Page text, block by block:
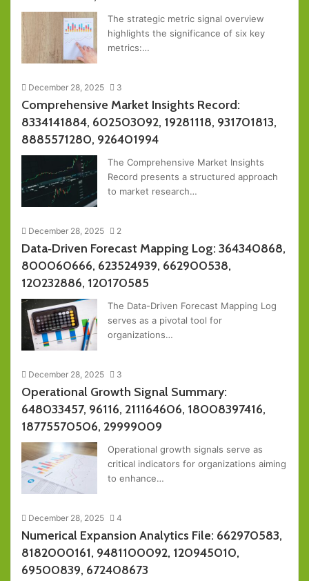
The strategic metric signal overview
highlights the significance of six key
metrics:…
December 28, 2025 3
Comprehensive Market Insights Record:
8334141884, 602503092, 19281118, 931701813,
8885571280, 926401994
The Comprehensive Market Insights
Record presents a structured approach
to market research…
December 28, 2025 2
Data‑Driven Forecast Mapping Log: 364340868,
800060666, 623524939, 662900538,
120232886, 120170585
The Data-Driven Forecast Mapping Log
serves as a pivotal tool for
organizations…
December 28, 2025 3
Operational Growth Signal Summary:
648033457, 96116, 211164606, 18008397416,
18775570506, 29999009
Operational growth signals serve as
critical indicators for organizations aiming
to enhance…
December 28, 2025 4
Numerical Expansion Analytics File: 662970583,
8182000161, 9481100092, 120945010,
69500839, 672408673